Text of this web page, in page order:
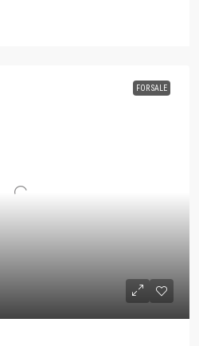
FOR SALE